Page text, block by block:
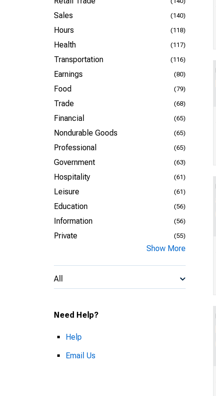
Sales (140)
Hours (118)
Health (117)
Transportation (116)
Earnings (80)
Food (79)
Trade (68)
Financial (65)
Nondurable Goods (65)
Professional (65)
Government (63)
Hospitality (61)
Leisure (61)
Education (56)
Information (56)
Private (55)
Show More
All
Need Help?
Help
Email Us